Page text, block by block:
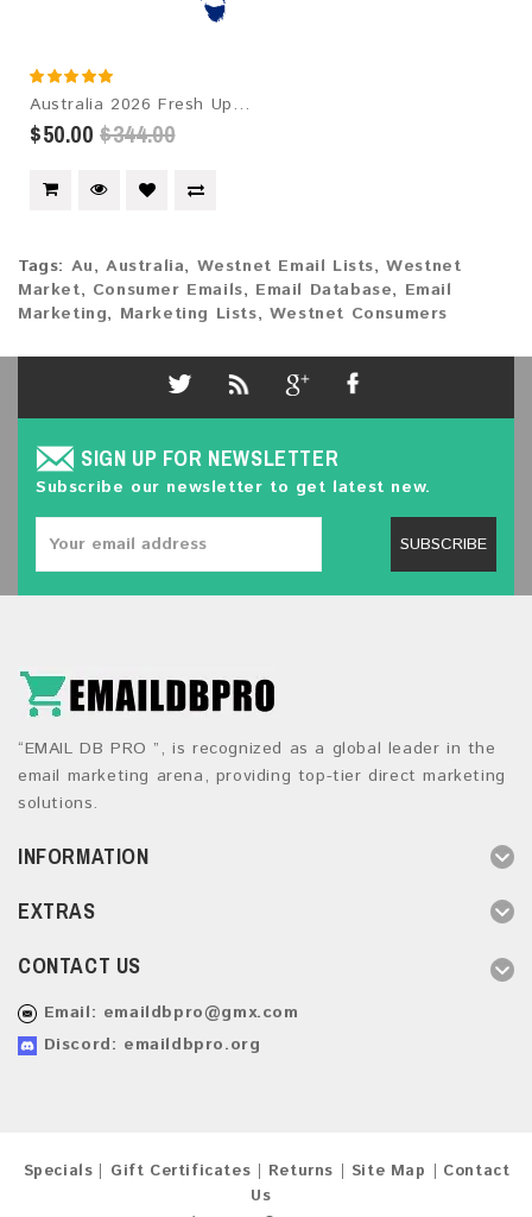
Australia 2026 Fresh Update: Consumer Email Database
$50.00 $344.00
Tags: Au,Australia, Westnet Email Lists,Westnet
Market, Consumer Emails, Email Database, Email
Marketing, Marketing Lists, Westnet Consumers
SIGN UP FOR NEWSLETTER
Subscribe our newsletter to get latest new.
SUBSCRIBE
“EMAIL DB PRO ”, is recognized as a global leader in the
email marketing arena, providing top-tier direct marketing
solutions.
INFORMATION
EXTRAS
CONTACT US
Email: emaildbpro@gmx.com
Discord: emaildbpro.org
Specials Gift Certificates Returns Site Map
Contact
Us